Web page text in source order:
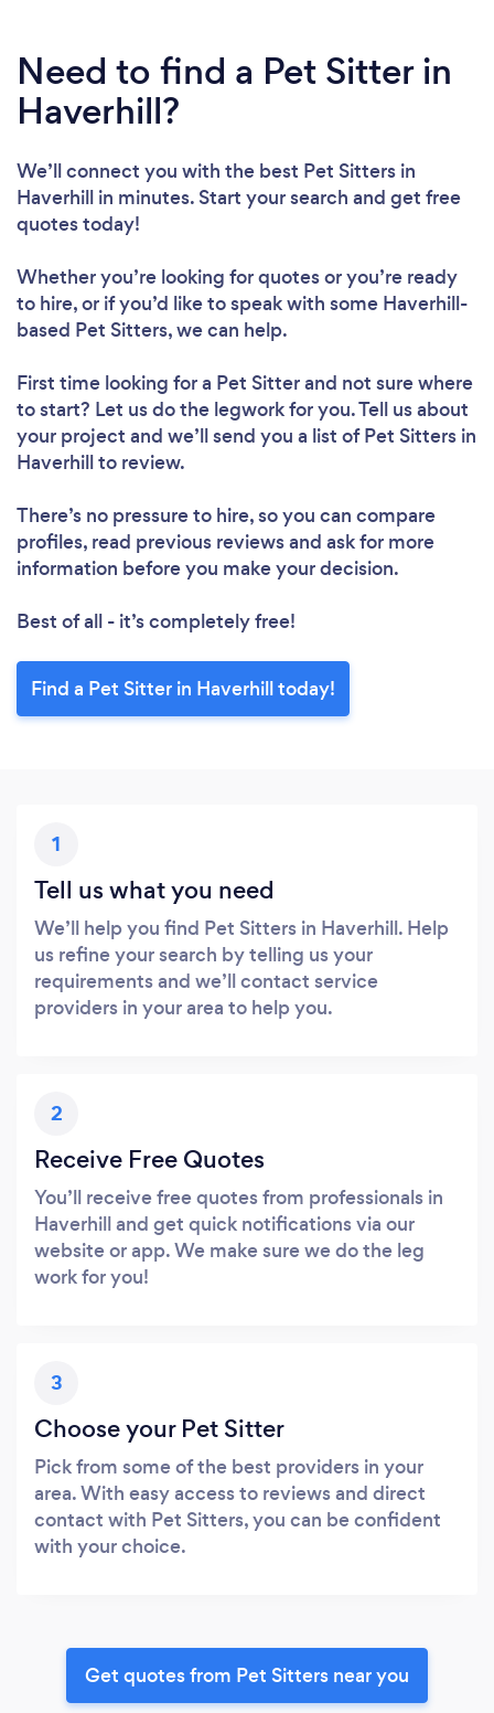
Need to find a Pet Sitter in
Haverhill?
We’ll connect you with the best Pet Sitters in
Haverhill in minutes. Start your search and get free
quotes today!
Whether you’re looking for quotes or you’re ready
to hire, or if you’d like to speak with some Haverhill-
based Pet Sitters, we can help.
First time looking for a Pet Sitterand not sure where
to start? Let us do the legwork for you. Tell us about
your project and we’ll send you a list of Pet Sitters in
Haverhill to review.
There’s no pressure to hire, so you can compare
profiles, read previous reviews and ask for more
information before you make your decision.
Best of all - it’s completely free!
Find a Pet Sitter in Haverhill today!
1
Tell us what you need
We’ll help you find Pet Sitters in Haverhill. Help
us refine your search by telling us your
requirements and we’ll contact service
providers in your area to help you.
2
Receive Free Quotes
You’ll receive free quotes from professionals in
Haverhill and get quick notifications via our
website or app. We make sure we do the leg
work for you!
3
Choose your Pet Sitter
Pick from some of the best providers in your
area. With easy access to reviews and direct
contact with Pet Sitters, you can be confident
with your choice.
Get quotes from Pet Sitters near you